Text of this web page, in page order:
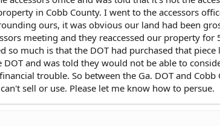
in Cobb County. I went to the accessors
ours, it was obvious our land had been
meeting and they reaccessed our property
so much is that the DOT had purchased that
DOT and was told they would not be able to
trouble. So between the Ga. DOT and
sell or use. Please let me know how to persue.